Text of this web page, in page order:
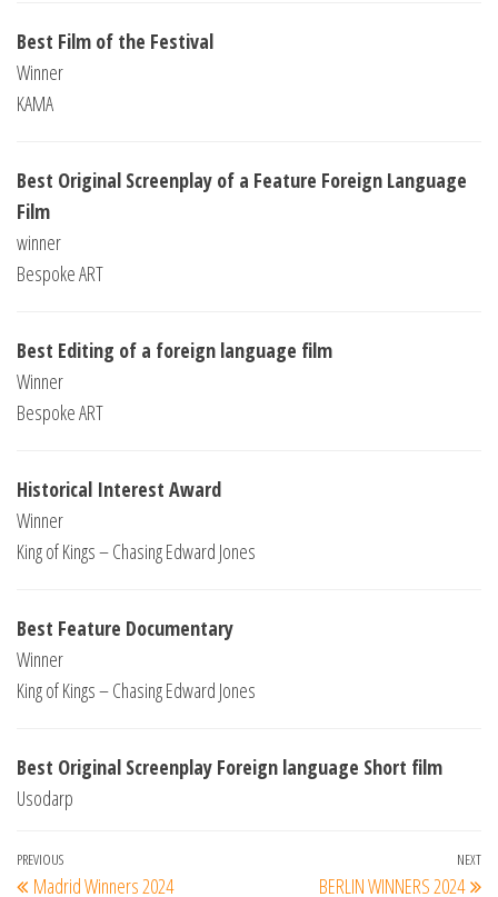
Best Film of the Festival
Winner
KAMA
Best Original Screenplay of a Feature Foreign Language
Film
winner
Bespoke ART
Best Editing of a foreign language film
Winner
Bespoke ART
Historical Interest Award
Winner
King of Kings – Chasing Edward Jones
Best Feature Documentary
Winner
King of Kings – Chasing Edward Jones
Best Original Screenplay Foreign language Short film
Usodarp
Post
Previous
PREVIOUS
Madrid Winners 2024
NEXT
BERLIN WINNERS 2024